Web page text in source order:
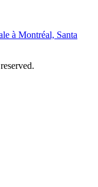
à Montréal, Santa